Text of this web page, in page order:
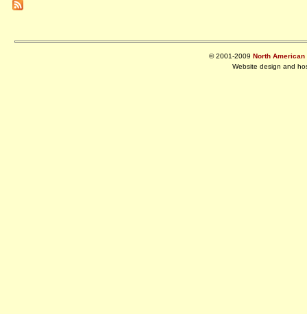
© 2001-2009 North
Website design and